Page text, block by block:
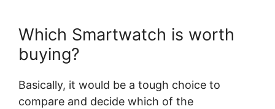
Which Smartwatch is worth
buying?
Basically, it would be a tough choice to
compare and decide which of the